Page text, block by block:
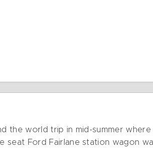
the world trip in mid-summer
seat Ford Fairlane station wagon